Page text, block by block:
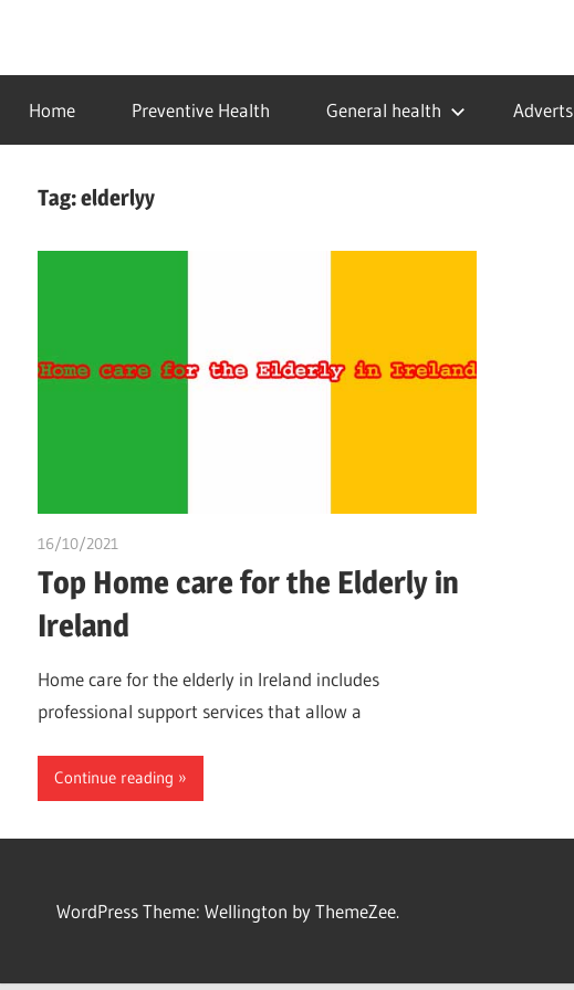
contentidealmedhealth
creating
a
healthy
Home Preventive Health General health Adverts
Tag:elderlyy
16/10/2021
Top Home care for the Elderly in
Ireland
Home care for the elderly in Ireland includes
professional support services that allow a
Continue reading
WordPress Theme: Wellington by ThemeZee.